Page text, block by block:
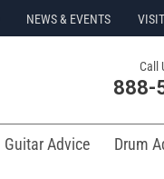
NEWS & EVENTS VISIT
Call
888-
Guitar Advice Drum